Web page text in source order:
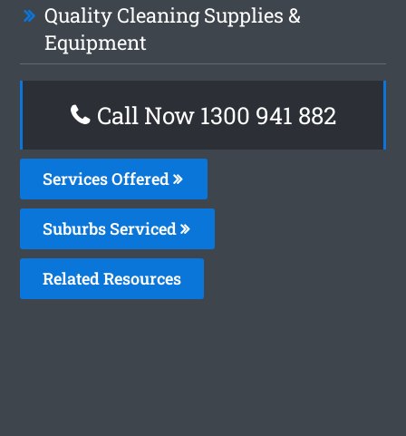
Quality Cleaning Supplies &
Equipment
Call Now 1300 941 882
Services Offered
Suburbs Serviced
Related Resources